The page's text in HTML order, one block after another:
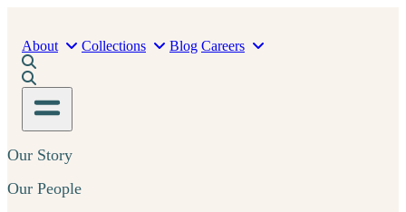
About Collections Blog Careers
Our Story
Our People